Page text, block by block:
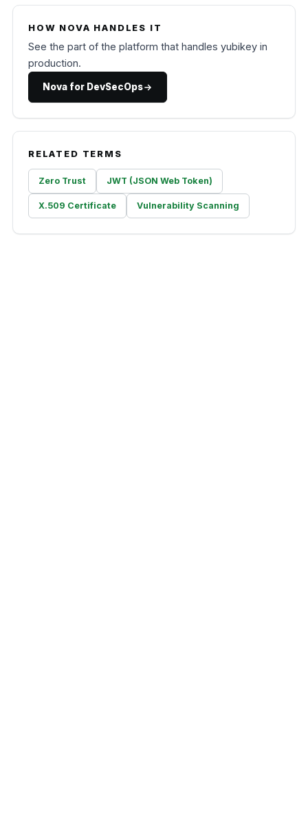
HOW NOVA HANDLES IT
See the part of the platform that handles yubikey in
production.
Nova for DevSecOps
RELATED TERMS
Zero Trust JWT (JSON Web Token)
X.509 Certificate Vulnerability Scanning